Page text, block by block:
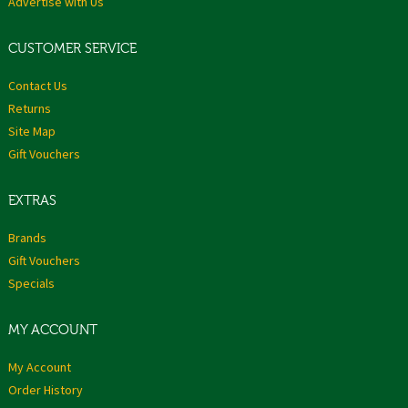
CUSTOMER SERVICE
Contact Us
Returns
Site Map
Gift Vouchers
EXTRAS
Brands
Gift Vouchers
Specials
MY ACCOUNT
My Account
Order History